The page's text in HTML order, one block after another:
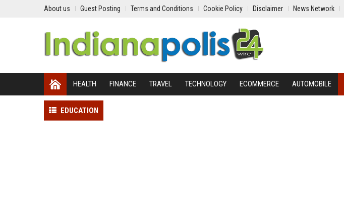
About us Guest Posting Terms and Conditions Cookie Policy Disclaimer News Network
HEALTH FINANCE TRAVEL TECHNOLOGY ECOMMERCE AUTOMOBILE
EDUCATION